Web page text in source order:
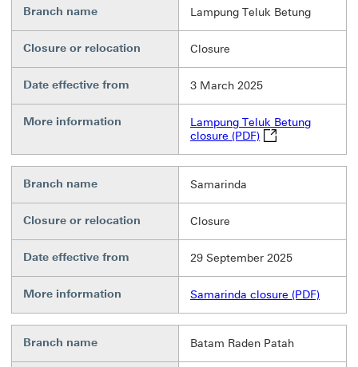
Branch name Lampung Teluk Betung
Closure or relocation Closure
Date effective from 3 March 2025
More information
Lampung Teluk Betung
closure (PDF)Lampung Teluk
Branch name Samarinda
Closure or relocation Closure
Date effective from 29 September 2025
More information Samarinda closure (PDF)
Branch name Batam Raden Patah